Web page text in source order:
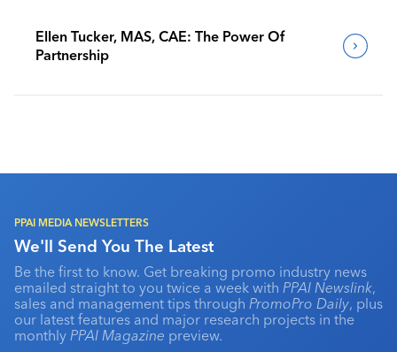
Ellen Tucker, MAS, CAE: The Power Of
Partnership
PPAI MEDIA NEWSLETTERS
We'll Send You The Latest
Be the first to know. Get breaking promo industry news
emailed straight to you twice a week with PPAI Newslink,
sales and management tips through PromoPro Daily, plus
our latest features and major research projects in the
monthly PPAI Magazine preview.